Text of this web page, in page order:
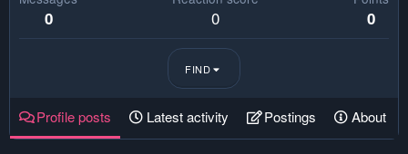
0 0 0
FIND
Profile posts Latest activity Postings About